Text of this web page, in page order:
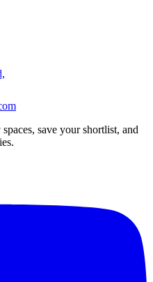
save your shortlist, and